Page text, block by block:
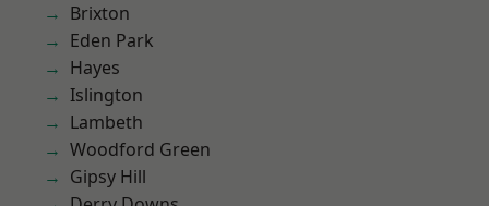
Brixton
Eden Park
Hayes
Islington
Lambeth
Woodford Green
Gipsy Hill